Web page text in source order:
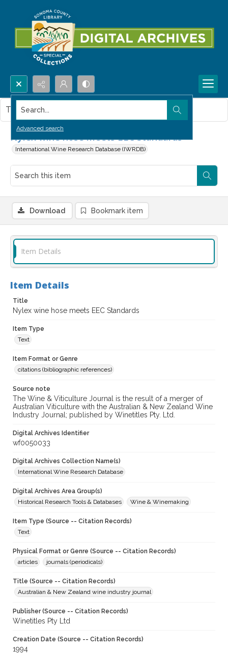
Search...
Advanced search
Nylex wine hose meets EEC Standards
International Wine Research Database (IWRDB)
This item contains no images.
Download Bookmark item
Item Details
Item Details
Title
Nylex wine hose meets EEC Standards
Item Type
Text
Item Format or Genre
citations (bibliographic references)
Source note
The Wine & Viticulture Journal is the result of a merger of
Australian Viticulture with the Australian & New Zealand Wine
Industry Journal; published by Winetitles Pty. Ltd.
Digital Archives Identifier
wf0050033
Digital Archives Collection Name(s)
International Wine Research Database
Digital Archives Area Group(s)
Historical Research Tools & Databases
Wine & Winemaking
Item Type (Source -- Citation Records)
Text
Physical Format or Genre (Source -- Citation Records)
articles
journals (periodicals)
Title (Source -- Citation Records)
Australian & New Zealand wine industry journal
Publisher (Source -- Citation Records)
Winetitles Pty Ltd
Creation Date (Source -- Citation Records)
1994